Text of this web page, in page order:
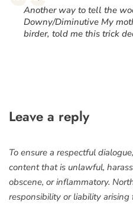
Another way to tell the
Downy/Diminutive My
birder, told me this trick
Leave a reply
To ensure a respectful
content that is unlawful,
obscene, or inflammatory.
responsibility or liability